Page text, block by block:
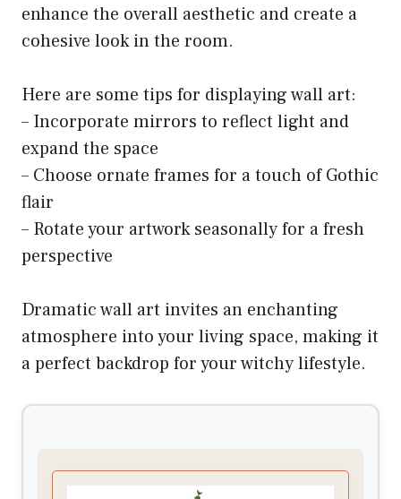
enhance the overall aesthetic and create a
cohesive look in the room.
Here are some tips for displaying wall art:
– Incorporate mirrors to reflect light and
expand the space
– Choose ornate frames for a touch of Gothic
flair
– Rotate your artwork seasonally for a fresh
perspective
Dramatic wall art invites an enchanting
atmosphere into your living space, making it
a perfect backdrop for your witchy lifestyle.